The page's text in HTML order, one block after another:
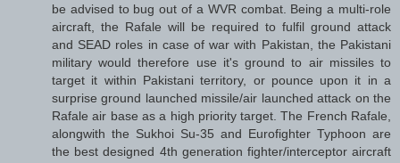
be advised to bug out of a WVR combat. Being a multi-role
aircraft, the Rafale will be required to fulfil ground attack
and SEAD roles in case of war with Pakistan, the Pakistani
military would therefore use it's ground to air missiles to
target it within Pakistani territory, or pounce upon it in a
surprise ground launched missile/air launched attack on the
Rafale air base as a high priority target. The French Rafale,
alongwith the Sukhoi Su-35 and Eurofighter Typhoon are
the best designed 4th generation fighter/interceptor aircraft